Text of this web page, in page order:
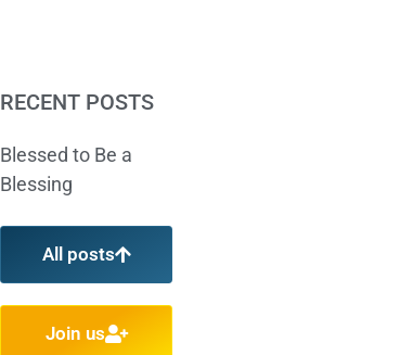
RECENT POSTS
Blessed to Be a
Blessing
All posts
Join us